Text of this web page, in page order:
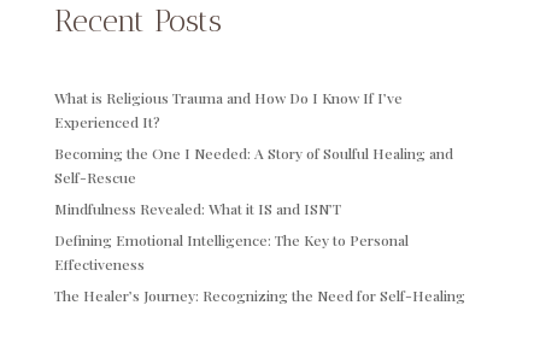
Recent Posts
What is Religious Trauma and How Do I Know If I’ve
Experienced It?
Becoming the One I Needed: A Story of Soulful Healing and
Self-Rescue
Mindfulness Revealed: What it IS and ISN’T
Defining Emotional Intelligence: The Key to Personal
Effectiveness
The Healer’s Journey: Recognizing the Need for Self-Healing